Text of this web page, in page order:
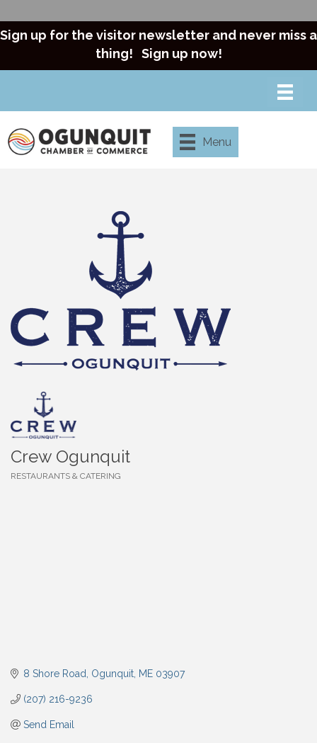
Sign up for the visitor newsletter and never miss a
thing! Sign up now!
Menu
Crew Ogunquit
RESTAURANTS & CATERING
8 Shore Road Ogunquit ME 03907
(207) 216-9236
Send Email